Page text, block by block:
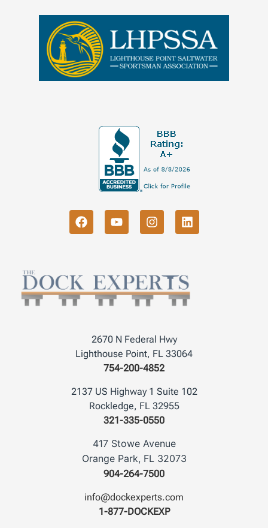
2670 N Federal Hwy
Lighthouse Point, FL 33064
754-200-4852
2137 US Highway 1 Suite 102
Rockledge, FL 32955
321-335-0550
417 Stowe Avenue
Orange Park, FL 32073
904-264-7500
info@dockexperts.com
1-877-DOCKEXP